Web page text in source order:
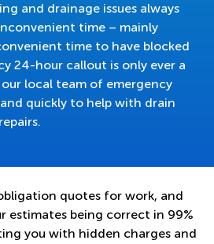
and drainage issues always
time – mainly
time to have blocked
24-hour callout is only ever a
local team of emergency
quickly to help with drain
quotes for work, and
estimates being correct in 99%
you with hidden charges and